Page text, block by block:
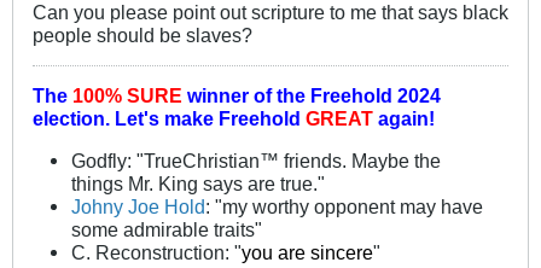
Can you please point out scripture to me that says black
people should be slaves?
The 100% SURE winner of the Freehold 2024
election. Let's make Freehold GREAT again!
Godfly: "TrueChristian™ friends. Maybe the
things Mr. King says are true."
Johny Joe Hold: "my worthy opponent may have
some admirable traits"
C. Reconstruction: "you are sincere"